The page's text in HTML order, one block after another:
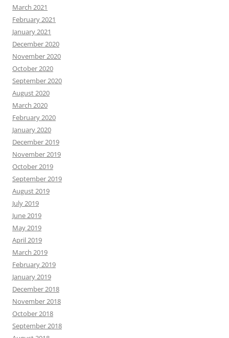
March 2021
February 2021
January 2021
December 2020
November 2020
October 2020
September 2020
August 2020
March 2020
February 2020
January 2020
December 2019
November 2019
October 2019
September 2019
August 2019
July 2019
June 2019
May 2019
April 2019
March 2019
February 2019
January 2019
December 2018
November 2018
October 2018
September 2018